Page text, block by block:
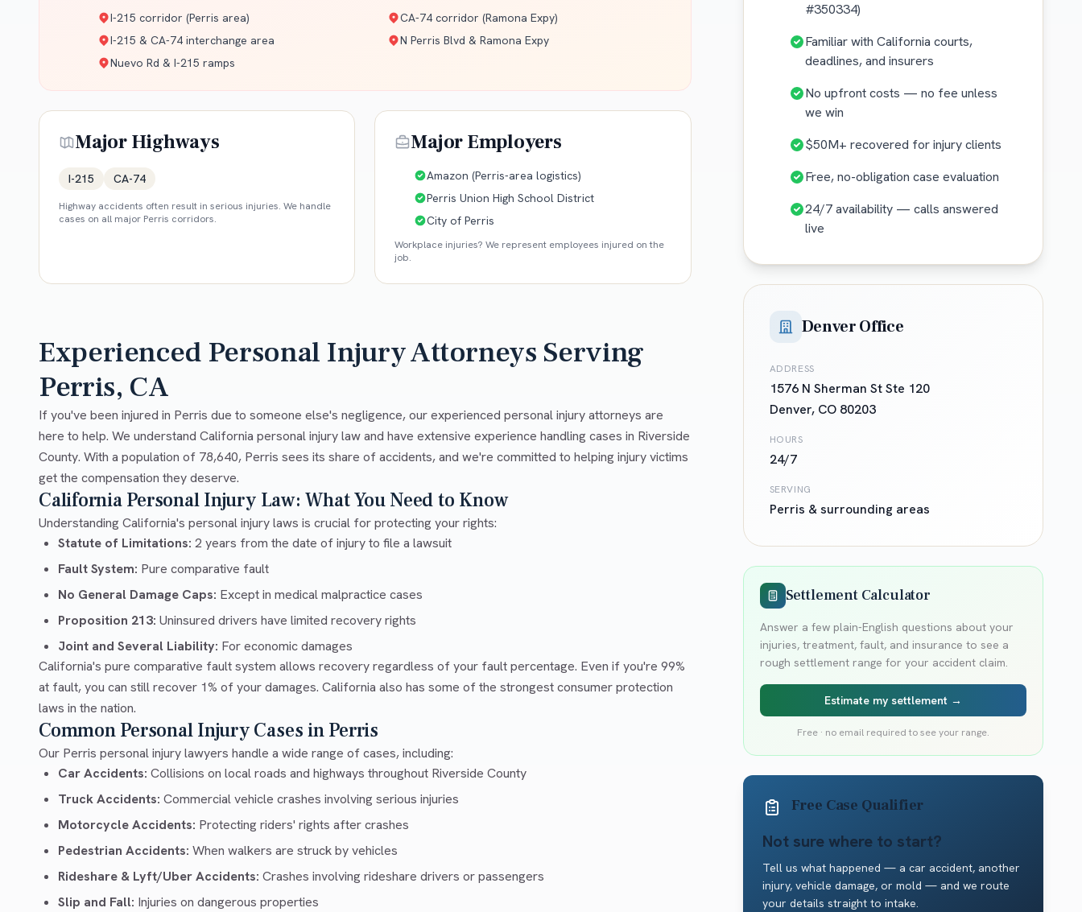
I-215 corridor (Perris area)
CA-74 corridor (Ramona Expy)
I-215 & CA-74 interchange area
N Perris Blvd & Ramona Expy
Nuevo Rd & I-215 ramps
Major Highways
I-215 CA-74
Highway accidents often result in serious injuries. We handle
cases on all major Perris corridors.
Major Employers
Amazon (Perris-area logistics)
Perris Union High School District
City of Perris
Workplace injuries? We represent employees injured on the
job.
Experienced Personal Injury Attorneys Serving
Perris, CA
If you've been injured in Perris due to someone else's negligence, our experienced personal injury attorneys are
here to help. We understand California personal injury law and have extensive experience handling cases in Riverside
County. With a population of 78,640, Perris sees its share of accidents, and we're committed to helping injury victims
get the compensation they deserve.
California Personal Injury Law: What You Need to Know
Understanding California's personal injury laws is crucial for protecting your rights:
Statute of Limitations: 2 years from the date of injury to file a lawsuit
Fault System: Pure comparative fault
No General Damage Caps: Except in medical malpractice cases
Proposition 213: Uninsured drivers have limited recovery rights
Joint and Several Liability: For economic damages
California's pure comparative fault system allows recovery regardless of your fault percentage. Even if you're 99%
at fault, you can still recover 1% of your damages. California also has some of the strongest consumer protection
laws in the nation.
Common Personal Injury Cases in Perris
Our Perris personal injury lawyers handle a wide range of cases, including:
Car Accidents: Collisions on local roads and highways throughout Riverside County
Truck Accidents: Commercial vehicle crashes involving serious injuries
Motorcycle Accidents: Protecting riders' rights after crashes
Pedestrian Accidents: When walkers are struck by vehicles
Rideshare & Lyft/Uber Accidents: Crashes involving rideshare drivers or passengers
Slip and Fall: Injuries on dangerous properties
#350334)
Familiar with California courts,
deadlines, and insurers
No upfront costs — no fee unless
we win
$50M+ recovered for injury clients
Free, no-obligation case evaluation
24/7 availability — calls answered
live
Denver Office
ADDRESS
1576 N Sherman St Ste 120
Denver, CO 80203
HOURS
24/7
SERVING
Perris & surrounding areas
Settlement Calculator
Answer a few plain-English questions about your
injuries, treatment, fault, and insurance to see a
rough settlement range for your accident claim.
Estimate my settlement →
Free · no email required to see your range.
Free Case Qualifier
Not sure where to start?
Tell us what happened — a car accident, another
injury, vehicle damage, or mold — and we route
your details straight to intake.